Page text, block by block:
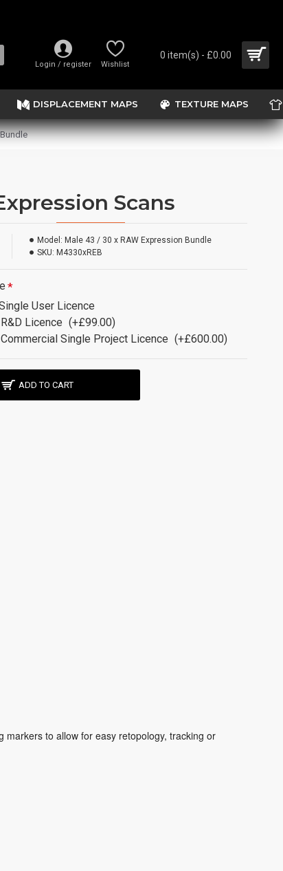
Login / register Wishlist
0 item(s) - £0.00
DISPLACEMENT MAPS TEXTURE MAPS
Scans
Model: Male 43 / 30 x RAW Expression Bundle
SKU: M4330xREB
User Licence
Licence (+£99.00)
Single Project Licence (+£600.00)
ADD TO CART
markers to allow for easy retopology, tracking or